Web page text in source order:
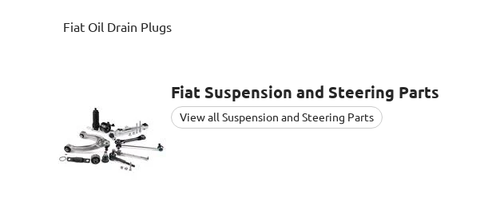
Fiat Oil Drain Plugs
FiatSuspension and Steering Parts
View all Suspension and Steering Parts